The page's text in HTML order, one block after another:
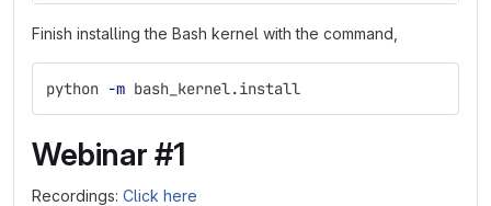
Finish installing the Bash kernel with the command,
python -m bash_kernel.install
Webinar #1
Recordings: Click here